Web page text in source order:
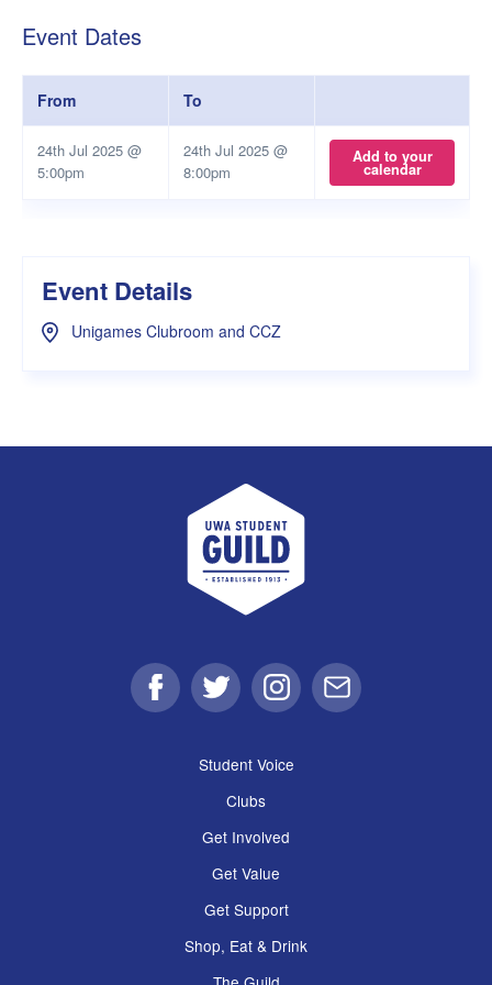
Event Dates
From To
24th Jul 2025 @
5:00pm
24th Jul 2025 @
8:00pm
Add to your
calendar
Event Details
Unigames Clubroom and CCZ
UWA Student Guild
FacebookTwitter Instagram
Email
Student Voice
Clubs
Get Involved
Get Value
Get Support
Shop, Eat & Drink